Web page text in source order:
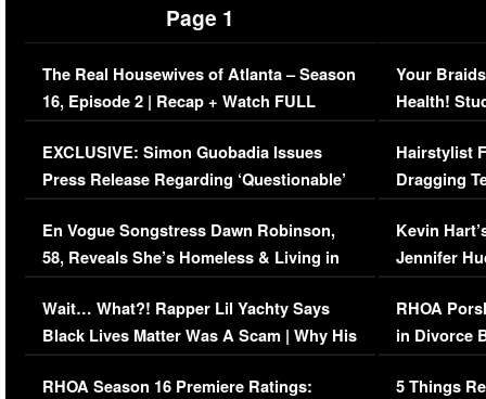
Page 1
The Real Housewives of Atlanta – Season
16, Episode 2 | Recap + Watch FULL
Episode (VIDEO)
EXCLUSIVE: Simon Guobadia Issues
Press Release Regarding ‘Questionable’
Immigration Issue
En Vogue Songstress Dawn Robinson,
58, Reveals She’s Homeless & Living in
Her Car (VIDEO)
Wait… What?! Rapper Lil Yachty Says
Black Lives Matter Was A Scam | Why His
Comments Were Reckless
RHOA Season 16 Premiere Ratings:
Your
Health!
Concerns
Hairstylist
Dragging
Viral Video
Kevin
Jennifer
RHOA
in Divorce
Million
5 Things